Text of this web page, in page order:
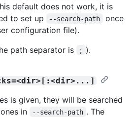
default does not work, it is
to set up
--search-path
once
configuration file).
path separator is
; ).
is given, they will be searched
in
--search-path . The